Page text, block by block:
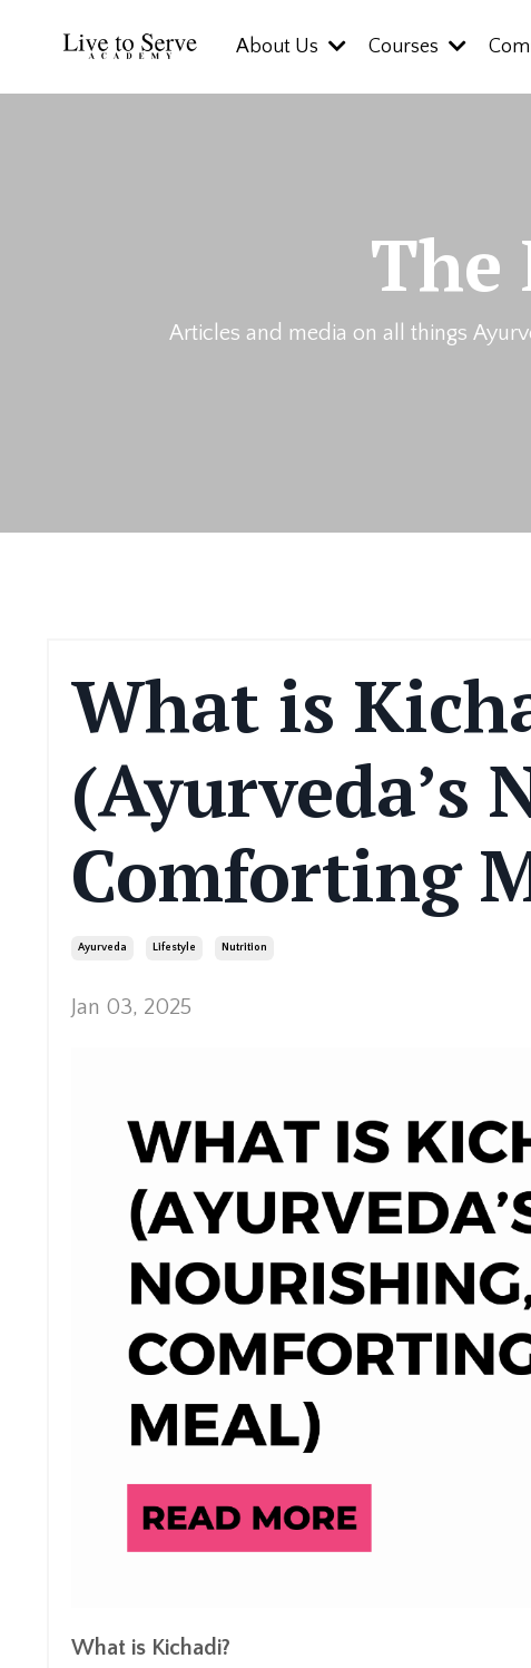
About Us Courses
The
Articles and media on all things
What is
(Ayurveda’s
Comforting
Ayurveda Lifestyle Nutrition
Jan 03, 2025
What is Kichadi?